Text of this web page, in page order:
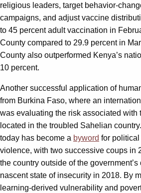
religious leaders, target behavior-
campaigns, and adjust vaccine
to 45 percent adult vaccination in
County compared to 29.9 percent in
County also outperformed Kenya’s
10 percent.
Another successful application of
from Burkina Faso, where an
was evaluating the risk associated with
located in the troubled Sahelian
today has become a byword for
violence, with two successive coups in
the country outside of the
nascent state of insecurity in 2018. By
learning-derived vulnerability and